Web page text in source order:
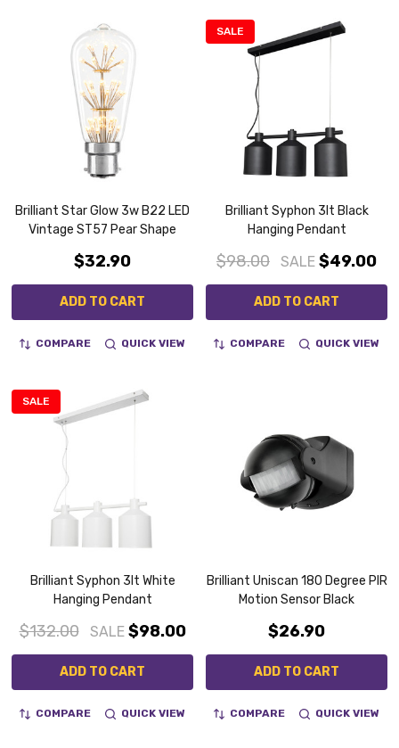
Brilliant Star Glow 3w B22 LED
Vintage ST57 Pear Shape
$32.90
ADD TO CART
COMPARE QUICK VIEW
SALE
Brilliant Syphon 3lt Black
Hanging Pendant
$98.00 SALE $49.00
ADD TO CART
COMPARE QUICK VIEW
SALE
Brilliant Syphon 3lt White
Hanging Pendant
$132.00 SALE $98.00
ADD TO CART
COMPARE QUICK VIEW
Brilliant Uniscan 180 Degree PIR
Motion Sensor Black
$26.90
ADD TO CART
COMPARE QUICK VIEW